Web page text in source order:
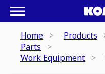
Home
Products
Parts
Work Equipment